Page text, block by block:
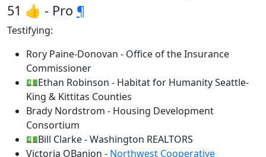
51 👍 - Pro ¶
Testifying:
Rory Paine-Donovan - Office of the Insurance
Commissioner
💵Ethan Robinson - Habitat for Humanity Seattle-
King & Kittitas Counties
Brady Nordstrom - Housing Development
Consortium
💵Bill Clarke - Washington REALTORS
Victoria OBanion - Northwest Cooperative